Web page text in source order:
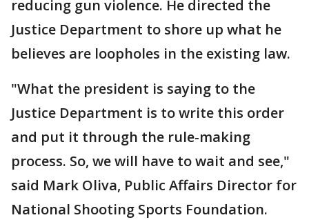
reducing gun violence. He directed the
Justice Department to shore up what he
believes are loopholes in the existing law.
"What the president is saying to the
Justice Department is to write this order
and put it through the rule-making
process. So, we will have to wait and see,"
said Mark Oliva, Public Affairs Director for
National Shooting Sports Foundation.